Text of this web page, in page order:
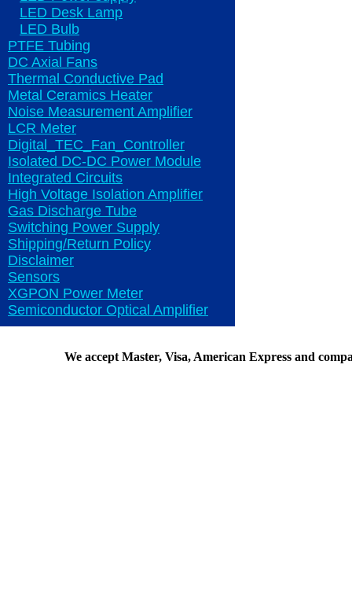
LED Desk Lamp
LED Bulb
PTFE Tubing
DC Axial Fans
Thermal Conductive Pad
Metal Ceramics Heater
Noise Measurement Amplifier
LCR Meter
Digital_TEC_Fan_Controller
Isolated DC-DC Power Module
Integrated Circuits
High Voltage Isolation Amplifier
Gas Discharge Tube
Switching Power Supply
Shipping/Return Policy
Disclaimer
Sensors
XGPON Power Meter
Semiconductor Optical Amplifier
We accept Master, Visa, American Express and